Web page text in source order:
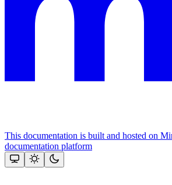
This documentation is built and hosted on
documentation platform